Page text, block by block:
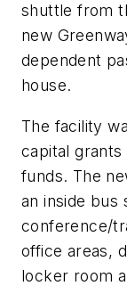
shuttle from
new
dependent
house.
The facility
capital
funds. The
an inside bus
conference/
office areas,
locker room